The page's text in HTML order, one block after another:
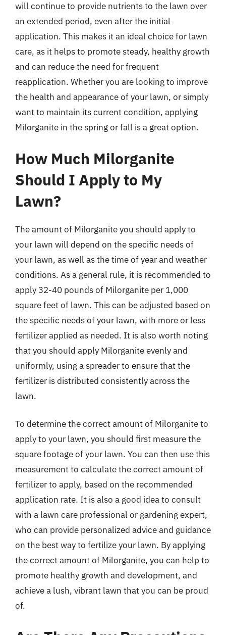
will continue to provide nutrients to the lawn over
an extended period, even after the initial
application. This makes it an ideal choice for lawn
care, as it helps to promote steady, healthy growth
and can reduce the need for frequent
reapplication. Whether you are looking to improve
the health and appearance of your lawn, or simply
want to maintain its current condition, applying
Milorganite in the spring or fall is a great option.
How Much Milorganite
Should I Apply to My
Lawn?
The amount of Milorganite you should apply to
your lawn will depend on the specific needs of
your lawn, as well as the time of year and weather
conditions. As a general rule, it is recommended to
apply 32-40 pounds of Milorganite per 1,000
square feet of lawn. This can be adjusted based on
the specific needs of your lawn, with more or less
fertilizer applied as needed. It is also worth noting
that you should apply Milorganite evenly and
uniformly, using a spreader to ensure that the
fertilizer is distributed consistently across the
lawn.
To determine the correct amount of Milorganite to
apply to your lawn, you should first measure the
square footage of your lawn. You can then use this
measurement to calculate the correct amount of
fertilizer to apply, based on the recommended
application rate. It is also a good idea to consult
with a lawn care professional or gardening expert,
who can provide personalized advice and guidance
on the best way to fertilize your lawn. By applying
the correct amount of Milorganite, you can help to
promote healthy growth and development, and
achieve a lush, vibrant lawn that you can be proud
of.